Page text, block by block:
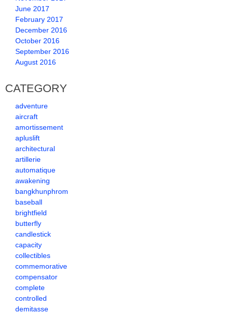
June 2017
February 2017
December 2016
October 2016
September 2016
August 2016
CATEGORY
adventure
aircraft
amortissement
apluslift
architectural
artillerie
automatique
awakening
bangkhunphrom
baseball
brightfield
butterfly
candlestick
capacity
collectibles
commemorative
compensator
complete
controlled
demitasse